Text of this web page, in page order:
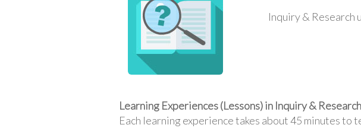
Inquiry & Research
Learning Experiences (Lessons) in Inquiry & Research
Each learning experience takes about 45 minutes to